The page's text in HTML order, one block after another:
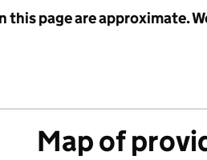
this page are approximate.
Map of